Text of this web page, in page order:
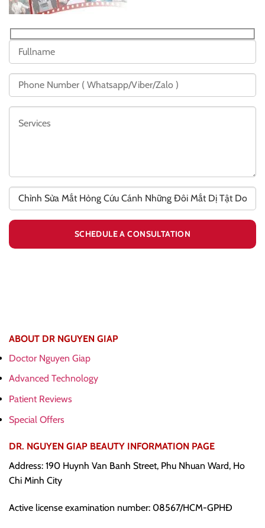
ABOUT DR NGUYEN GIAP
Doctor Nguyen Giap
Advanced Technology
Patient Reviews
Special Offers
DR. NGUYEN GIAP BEAUTY INFORMATION PAGE
Address: 190 Huynh Van Banh Street, Phu Nhuan Ward, Ho
Chi Minh City
Active license examination number: 08567/HCM-GPHĐ